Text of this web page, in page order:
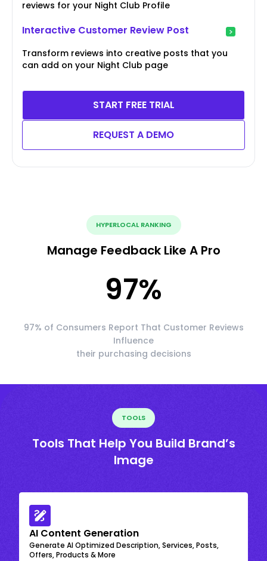
reviews for your Night Club Profile
Interactive Customer Review Post
Transform reviews into creative posts that you
can add on your Night Club page
START FREE TRIAL
REQUEST A DEMO
HYPERLOCAL RANKING
Manage Feedback Like A Pro
97%
97% of Consumers Report That Customer Reviews
Influence
their purchasing decisions
TOOLS
Tools That Help You Build Brand’s
Image
AI Content Generation
Generate AI Optimized Description, Services, Posts,
Offers, Products & More